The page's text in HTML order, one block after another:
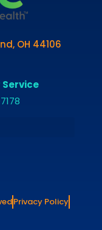
OH 44106
Privacy Policy